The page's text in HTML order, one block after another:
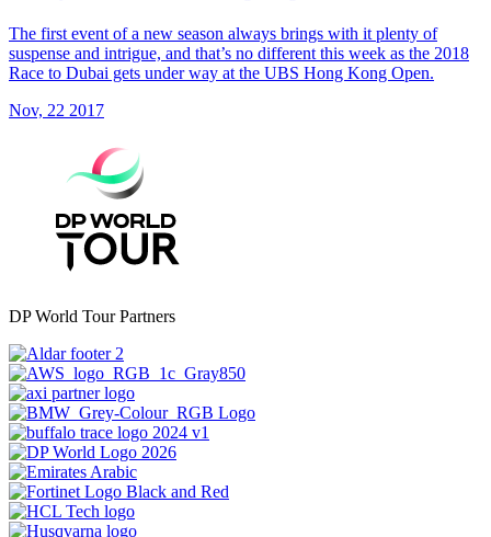
The first event of a new season always brings with it plenty of
suspense and intrigue, and that’s no different this week as the 2018
Race to Dubai gets under way at the UBS Hong Kong Open.
Nov, 22 2017
DP World Tour Partners